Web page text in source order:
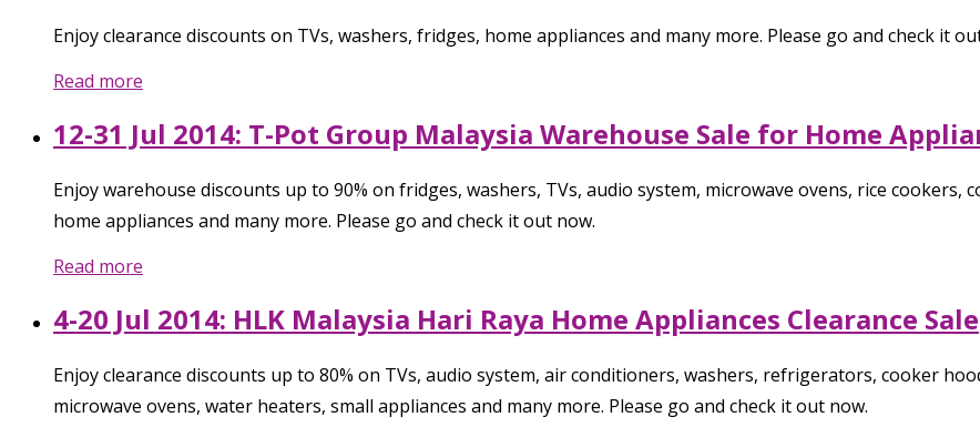
Enjoy clearance discounts on TVs, washers, fridges, home appliances and many more. Please go and check it
Read more
12-31 Jul 2014: T-Pot Group Malaysia Warehouse Sale for Home
Enjoy warehouse discounts up to 90% on fridges, washers, TVs, audio system, microwave ovens, rice
home appliances and many more. Please go and check it out now.
Read more
4-20 Jul 2014: HLK Malaysia Hari Raya Home Appliances Clearance Sale
Enjoy clearance discounts up to 80% on TVs, audio system, air conditioners, washers, refrigerators, cooker
microwave ovens, water heaters, small appliances and many more. Please go and check it out now.